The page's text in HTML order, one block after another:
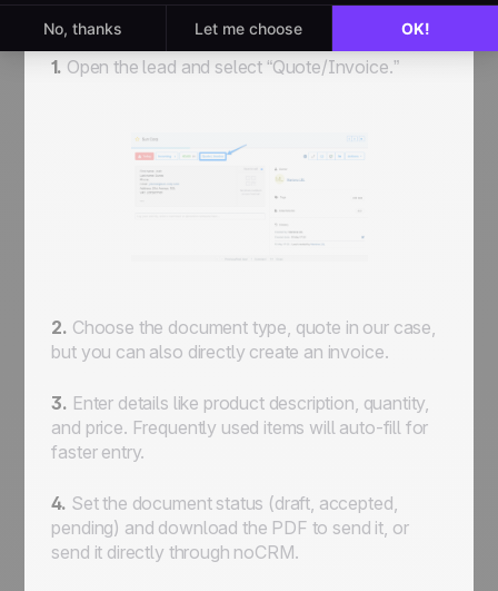
1. Open the lead and select “Quote/Invoice.”
2. Choose the document type, quote in our case,
but you can also directly create an invoice.
3. Enter details like product description, quantity,
and price. Frequently used items will auto-fill for
faster entry.
4. Set the document status (draft, accepted,
pending) and download the PDF to send it, or
send it directly through noCRM.